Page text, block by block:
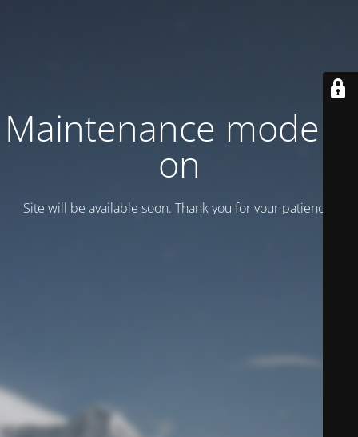
Maintenance mode is
on
Site will be available soon. Thank you for your patience!